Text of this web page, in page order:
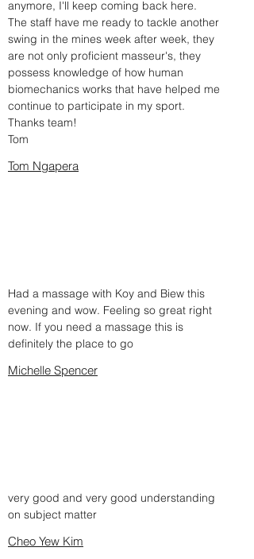
anymore, I'll keep coming back here.
The staff have me ready to tackle another
swing in the mines week after week, they
are not only proficient masseur's, they
possess knowledge of how human
biomechanics works that have helped me
continue to participate in my sport.
Thanks team!
Tom
Tom Ngapera
Had a massage with Koy and Biew this
evening and wow. Feeling so great right
now. If you need a massage this is
definitely the place to go
Michelle Spencer
very good and very good understanding
on subject matter
Cheo Yew Kim